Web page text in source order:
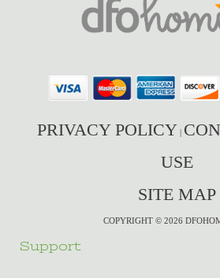
PRIVACY POLICY |
USE
SITE MAP
COPYRIGHT © 2026
Support